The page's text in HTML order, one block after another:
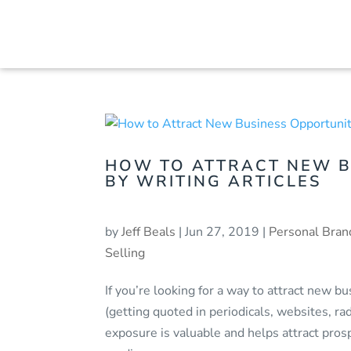
HOW TO ATTRACT NEW
BY WRITING ARTICLES
byJeff Beals |Jun 27, 2019 | Personal
Selling
If you’re looking for a way to attract new
(getting quoted in periodicals, websites,
exposure is valuable and helps attract